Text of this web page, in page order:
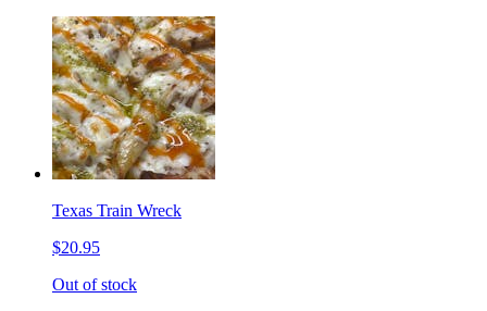
Texas Train Wreck
$20.95
Out of stock